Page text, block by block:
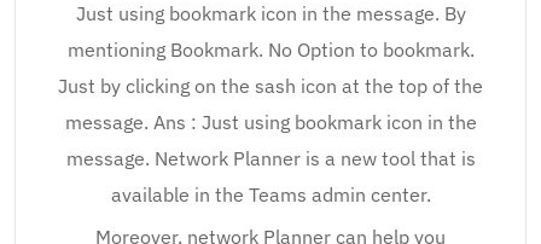
Just using bookmark icon in the message. By
mentioning Bookmark. No Option to bookmark.
Just by clicking on the sash icon at the top of the
message. Ans : Just using bookmark icon in the
message. Network Planner is a new tool that is
available in the Teams admin center.
Moreover, network Planner can help you